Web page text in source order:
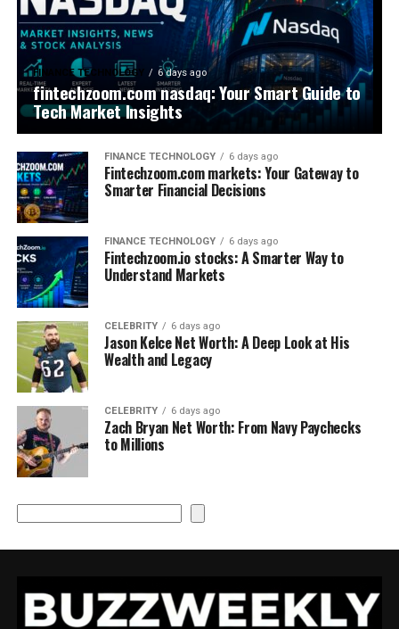
FINANCE TECHNOLOGY 6 days ago
fintechzoom.com nasdaq: Your Smart Guide to
Tech Market Insights
FINANCE TECHNOLOGY 6 days ago
Fintechzoom.com markets: Your Gateway to
Smarter Financial Decisions
FINANCE TECHNOLOGY 6 days ago
Fintechzoom.io stocks: A Smarter Way to
Understand Markets
CELEBRITY 6 days ago
Jason Kelce Net Worth: A Deep Look at His
Wealth and Legacy
CELEBRITY 6 days ago
Zach Bryan Net Worth: From Navy Paychecks
to Millions
Search